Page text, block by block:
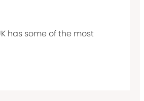
has some of the most